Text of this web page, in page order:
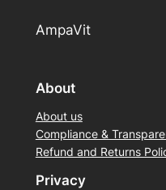
AmpaVit
About
About us
Compliance &
Refund and Returns
Privacy